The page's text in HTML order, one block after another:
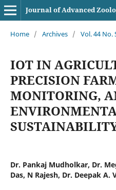
Journal of Advanced
Home / Archives / Vol. 44 No.
IOT IN
PRECISION
MONITORING,
Dr. Pankaj Mudholkar, Dr.
Das, N Rajesh, Dr. Deepak A.